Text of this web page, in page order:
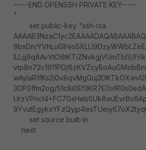
-----END OPENSSH PRIVATE KEY-----
"
set public-key "ssh-rsa
9bsDn/
ILLg9q8AvVtO6tKTiZNvkgjVUmTbIS/
vtp8n72c1911PD/
3OFSffm2og/
set source built-in
next